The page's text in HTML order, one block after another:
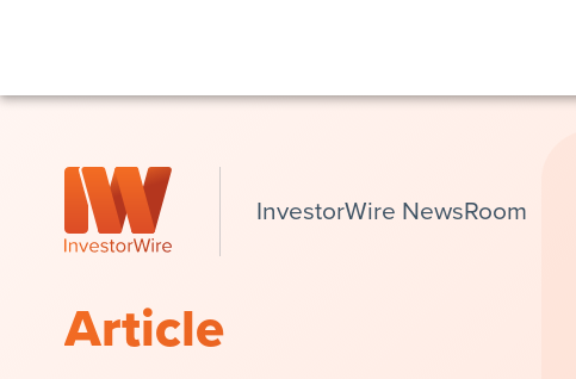
InvestorWire NewsRoom
Article